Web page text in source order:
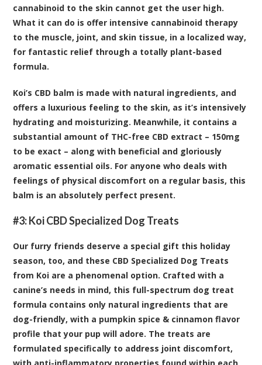
cannabinoid to the skin cannot get the user high.
What it can do is offer intensive cannabinoid therapy
to the muscle, joint, and skin tissue, in a localized way,
for fantastic relief through a totally plant-based
formula.
Koi’s CBD balm is made with natural ingredients, and
offers a luxurious feeling to the skin, as it’s intensively
hydrating and moisturizing. Meanwhile, it contains a
substantial amount of THC-free CBD extract – 150mg
to be exact – along with beneficial and gloriously
aromatic essential oils. For anyone who deals with
feelings of physical discomfort on a regular basis, this
balm is an absolutely perfect present.
#3:Koi CBD Specialized Dog Treats
Our furry friends deserve a special gift this holiday
season, too, and these CBD Specialized Dog Treats
from Koi are a phenomenal option. Crafted with a
canine’s needs in mind, this full-spectrum dog treat
formula contains only natural ingredients that are
dog-friendly, with a pumpkin spice & cinnamon flavor
profile that your pup will adore. The treats are
formulated specifically to address joint discomfort,